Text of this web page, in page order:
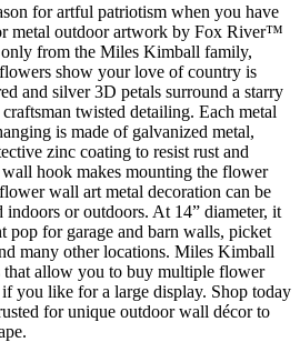
for artful patriotism when you have
metal outdoor artwork by Fox River™
from the Miles Kimball family,
show your love of country is
and silver 3D petals surround a starry
twisted detailing. Each metal
is made of galvanized metal,
zinc coating to resist rust and
hook makes mounting the flower
wall art metal decoration can be
indoors or outdoors. At 14” diameter, it
pop for garage and barn walls, picket
many other locations. Miles Kimball
that allow you to buy multiple flower
you like for a large display. Shop today
for unique outdoor wall décor to